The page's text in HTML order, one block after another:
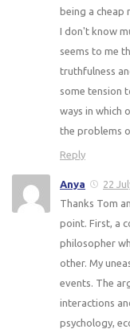
being a cheap
I don't know
seems to me
truthfulness
some tension
ways in which
the problems
Reply
Anya
22
Thanks Tom
point. First, a
philosopher
other. My
events. The
interactions
psychology,